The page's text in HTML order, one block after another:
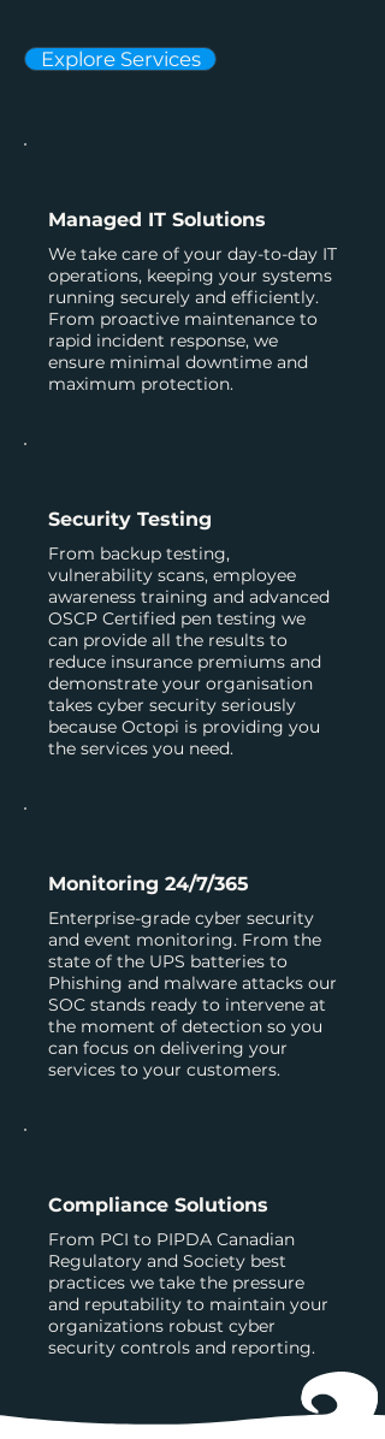
Explore Services
Managed IT Solutions
We take care of your day-to-day IT
operations, keeping your systems
running securely and efficiently.
From proactive maintenance to
rapid incident response, we
ensure minimal downtime and
maximum protection.
Security Testing
From backup testing,
vulnerability scans, employee
awareness training and advanced
OSCP Certified pen testing we
can provide all the results to
reduce insurance premiums and
demonstrate your organisation
takes cyber security seriously
because Octopi is providing you
the services you need.
Monitoring 24/7/365
Enterprise-grade cyber security
and event monitoring. From the
state of the UPS batteries to
Phishing and malware attacks our
SOC stands ready to intervene at
the moment of detection so you
can focus on delivering your
services to your customers.
Compliance Solutions
From PCI to PIPDA Canadian
Regulatory and Society best
practices we take the pressure
and reputability to maintain your
organizations robust cyber
security controls and reporting.